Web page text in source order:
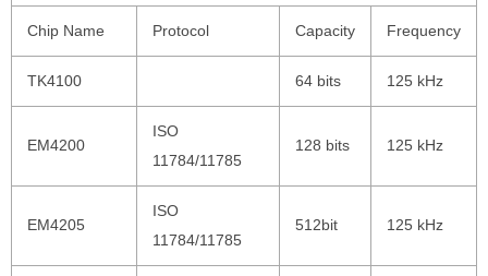
Chip Name Protocol Capacity Frequency
TK4100 64 bits 125 kHz
EM4200
ISO
11784/11785
128 bits 125 kHz
EM4205
ISO
11784/11785
512bit 125 kHz